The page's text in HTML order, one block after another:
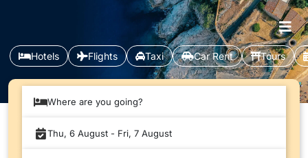
Hotels Flights Taxi Car Rent Tours
Where are you going?